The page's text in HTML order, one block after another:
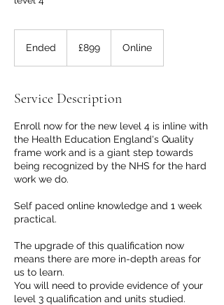
Ended
d
pounds
£899 Online
Service Description
Enroll now for the new level 4 is inline with
the Health Education England's Quality
frame work and is a giant step towards
being recognized by the NHS for the hard
work we do.
Self paced online knowledge and 1 week
practical.
The upgrade of this qualification now
means there are more in-depth areas for
us to learn.
You will need to provide evidence of your
level 3 qualification and units studied.